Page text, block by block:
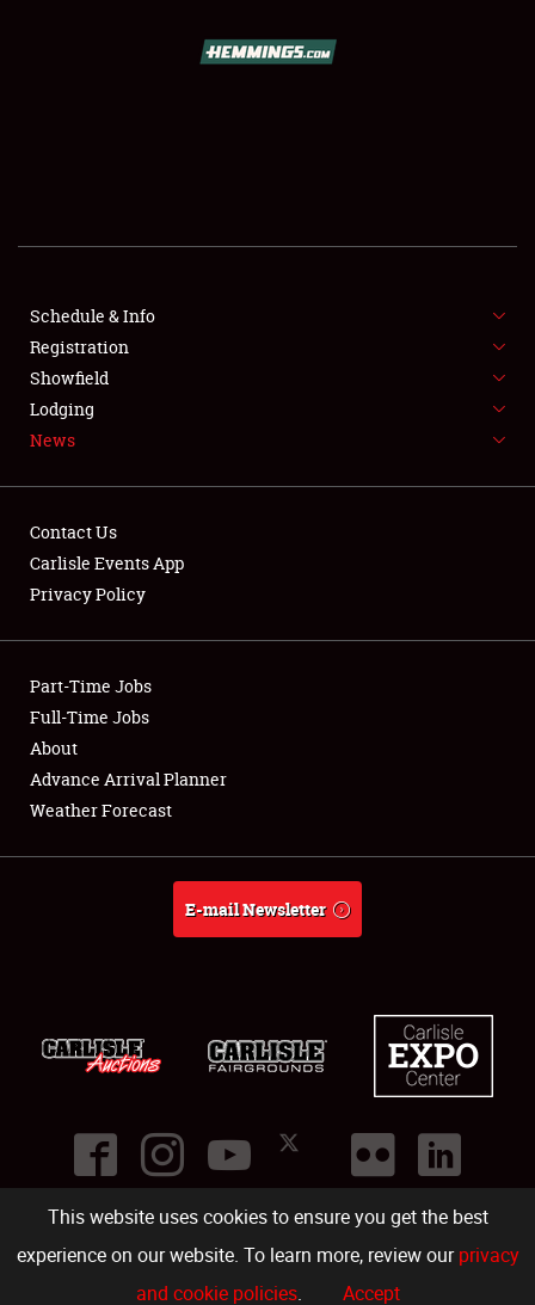
This website uses cookies to ensure you get the best
experience on our website. To learn more, review ourprivacy
and cookie policies. Accept
SPONSORSHIP
LODGING
NEWS
Club Relations
Weather Forecast
Schedule & Info
Registration
Showfield
Lodging
News
Contact Us
Carlisle Events App
Privacy Policy
Part-Time Jobs
Full-Time Jobs
About
Advance Arrival Planner
Weather Forecast
E-mail Newsletter
©2026
Carlisle Events .1000 Bryn Mawr Road,Carlisle PA 17013.USA
(717) 243-7855 . All rights reserved.